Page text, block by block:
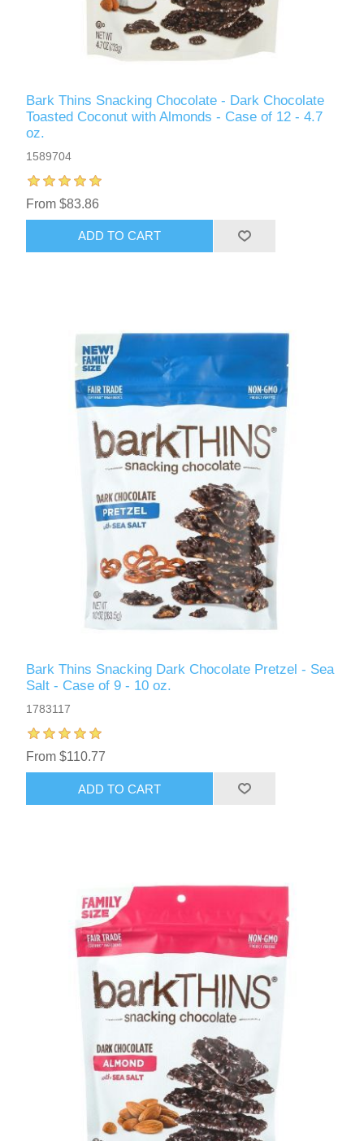
Bark Thins Snacking Chocolate - Dark Chocolate
Toasted Coconut with Almonds - Case of 12 - 4.7
oz.
1589704
From $83.86
ADD TO CART
Bark Thins Snacking Dark Chocolate Pretzel - Sea
Salt - Case of 9 - 10 oz.
1783117
From $110.77
ADD TO CART